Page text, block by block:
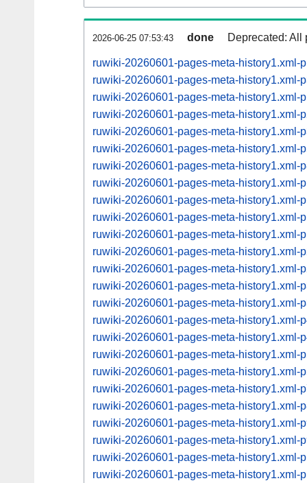
2026-06-25 07:53:43 done Deprecated: All
ruwiki-20260601-pages-meta-history1.xml-
ruwiki-20260601-pages-meta-history1.xml-
ruwiki-20260601-pages-meta-history1.xml-
ruwiki-20260601-pages-meta-history1.xml-
ruwiki-20260601-pages-meta-history1.xml-
ruwiki-20260601-pages-meta-history1.xml-
ruwiki-20260601-pages-meta-history1.xml-
ruwiki-20260601-pages-meta-history1.xml-
ruwiki-20260601-pages-meta-history1.xml-
ruwiki-20260601-pages-meta-history1.xml-
ruwiki-20260601-pages-meta-history1.xml-
ruwiki-20260601-pages-meta-history1.xml-
ruwiki-20260601-pages-meta-history1.xml-
ruwiki-20260601-pages-meta-history1.xml-
ruwiki-20260601-pages-meta-history1.xml-
ruwiki-20260601-pages-meta-history1.xml-
ruwiki-20260601-pages-meta-history1.xml-
ruwiki-20260601-pages-meta-history1.xml-
ruwiki-20260601-pages-meta-history1.xml-
ruwiki-20260601-pages-meta-history1.xml-
ruwiki-20260601-pages-meta-history1.xml-
ruwiki-20260601-pages-meta-history1.xml-
ruwiki-20260601-pages-meta-history1.xml-
ruwiki-20260601-pages-meta-history1.xml-
ruwiki-20260601-pages-meta-history1.xml-